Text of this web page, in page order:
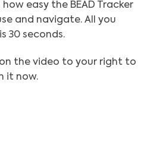
how easy the BEAD Tracker
and navigate. All you
30 seconds.
the video to your right to
it now.